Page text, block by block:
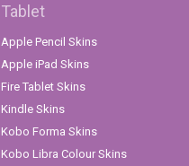
Tablet
Apple Pencil Skins
Apple iPad Skins
Fire Tablet Skins
Kindle Skins
Kobo Forma Skins
Kobo Libra Colour Skins